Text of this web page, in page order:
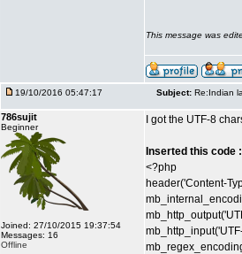
This message was
19/10/2016 05:47:17 Subject: Re:Indian
786sujit
Beginner
Joined: 27/10/2015 19:37:54
Messages: 16
Offline
I got the UTF-8
Inserted this code
<?php
header('Content-